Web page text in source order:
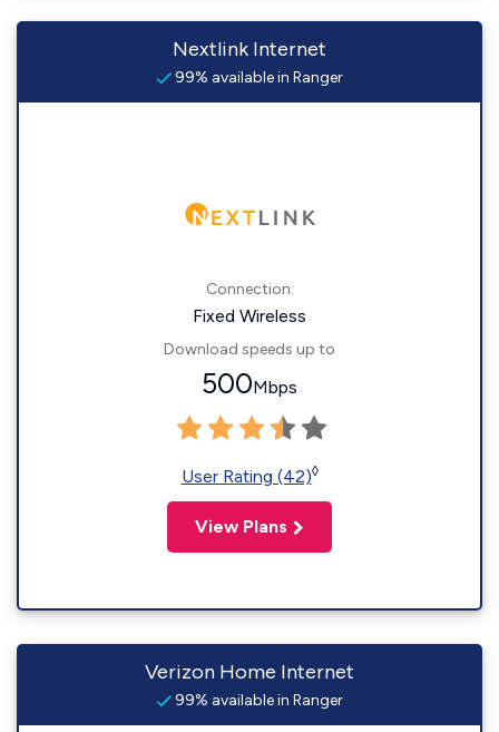
Nextlink Internet
99% available in Ranger
Connection:
Fixed Wireless
Download speeds up to
500Mbps
User Rating (42)◊
View Plans
Verizon Home Internet
99% available in Ranger